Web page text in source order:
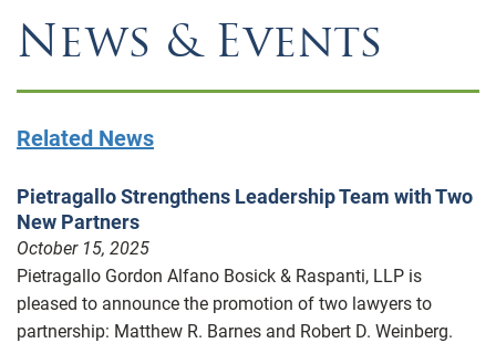
News & Events
Related News
Pietragallo Strengthens Leadership Team with Two
New Partners
October 15, 2025
Pietragallo Gordon Alfano Bosick & Raspanti, LLP is
pleased to announce the promotion of two lawyers to
partnership: Matthew R. Barnes and Robert D. Weinberg.